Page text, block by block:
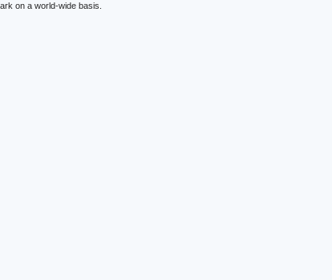
on a world-wide basis.